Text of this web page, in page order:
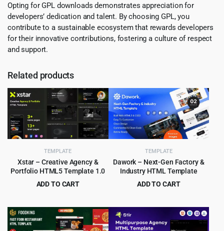
Opting for GPL downloads demonstrates appreciation for
developers’ dedication and talent. By choosing GPL, you
contribute to a sustainable ecosystem that rewards developers
for their innovative contributions, fostering a culture of respect
and support.
Related products
TEMPLATE
Xstar – Creative Agency &
Portfolio HTML5 Template 1.0
ADD TO CART
price
was:
$49.00.
price
is:
$2.99.
TEMPLATE
Dawork – Next-Gen Factory &
Industry HTML Template
ADD TO CART
price
$65.00.
price
is: